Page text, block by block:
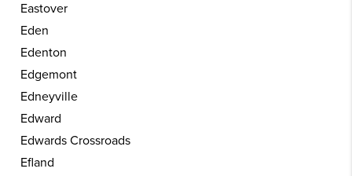
Eastover
Eden
Edenton
Edgemont
Edneyville
Edward
Edwards Crossroads
Efland